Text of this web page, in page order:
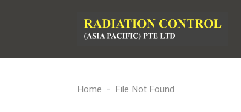
Home File Not Found